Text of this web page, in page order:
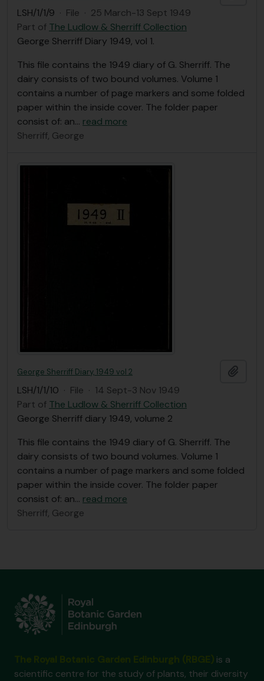
LSH/1/1/9 · File · 25 March-13 Sept 1949
Part of The Ludlow & Sherriff Collection
George Sherriff Diary 1949, vol 1.
This file contains the 1949 diary of G. Sherriff. The
dairy consists of two bound volumes. Volume 1
contains a number of page markers and some folded
paper within the inside cover. The folder paper
consist of: an… read more
Sherriff, George
George Sherriff Diary, 1949 vol 2
LSH/1/1/10 · File · 14 Sept-3 Nov 1949
Part of The Ludlow & Sherriff Collection
George Sherriff diary 1949, volume 2
This file contains the 1949 diary of G. Sherriff. The
dairy consists of two bound volumes. Volume 1
contains a number of page markers and some folded
paper within the inside cover. The folder paper
consist of: an… read more
Sherriff, George
is a
scientific centre for the study of plants, their diversity